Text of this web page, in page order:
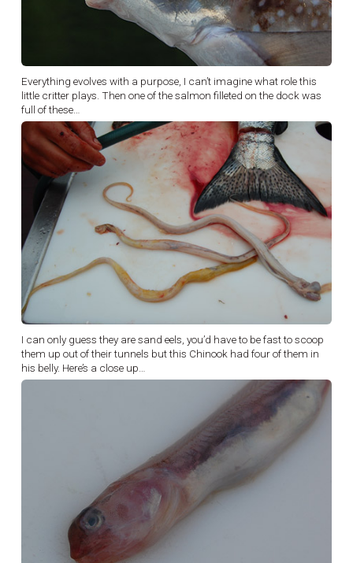
Everything evolves with a purpose, I can’t imagine what role this
little critter plays. Then one of the salmon filleted on the dock was
full of these…
I can only guess they are sand eels, you’d have to be fast to scoop
them up out of their tunnels but this Chinook had four of them in
his belly. Here’s a close up…